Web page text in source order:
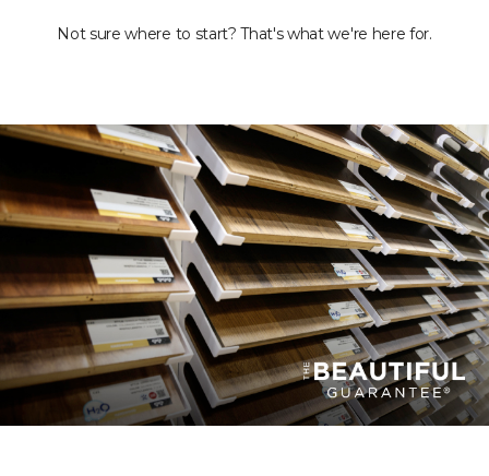
Not sure where to start? That's what we're here for.